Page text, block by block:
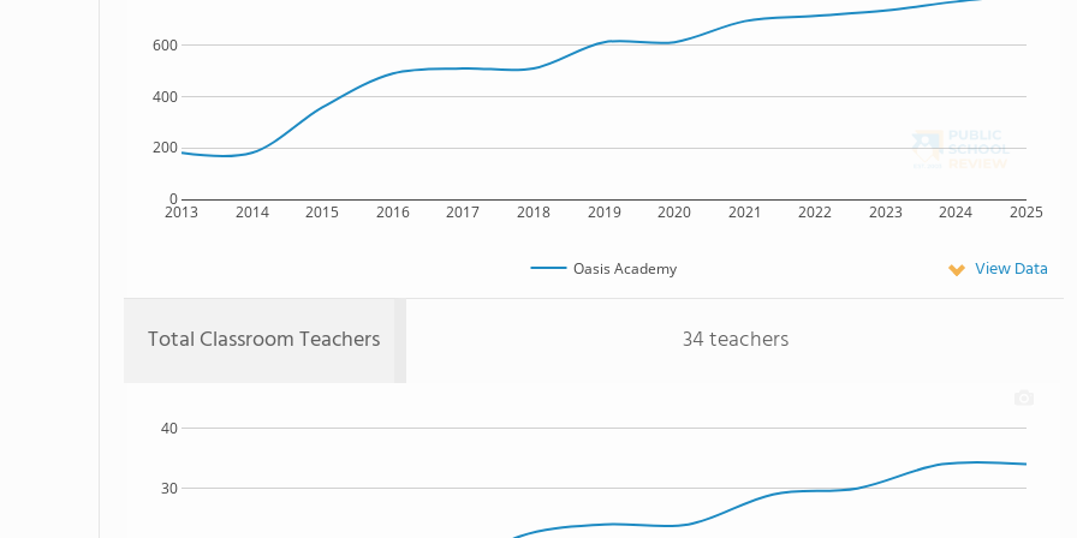
2013 2014 2015 2016 2017 2018 2019 2020 2021 2022 2023 2024 2025
0
200
400
600
Oasis Academy View Data
Total Classroom Teachers 34 teachers
30
40